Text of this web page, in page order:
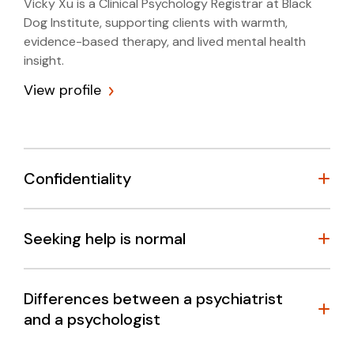
Vicky Xu is a Clinical Psychology Registrar at Black
Dog Institute, supporting clients with warmth,
evidence-based therapy, and lived mental health
insight.
View profile
Confidentiality
Seeking help is normal
Differences between a psychiatrist
and a psychologist